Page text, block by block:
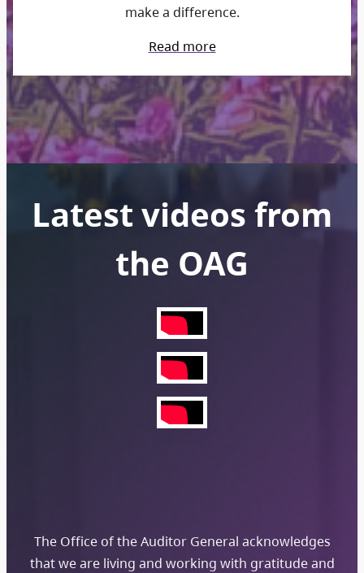
make a difference.
Read more
Latest videos from
the OAG
The Office of the Auditor General acknowledges
that we are living and working with gratitude and